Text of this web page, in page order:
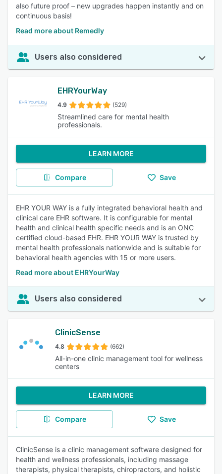
also future proof – new upgrades happen instantly and on
continuous basis!
Read more about Remedly
Users also considered
EHRYourWay
4.9 (529)
Streamlined care for mental health
professionals.
LEARN MORE
Compare Save
EHR YOUR WAY is a fully integrated behavioral health and
clinical care EHR software. It is configurable for mental
health and clinical health specific needs and is an ONC
certified cloud-based EHR. EHR YOUR WAY is trusted by
mental health professionals nationwide and is suitable for
behavioral health agencies with 15 or more users.
Read more about EHRYourWay
Users also considered
ClinicSense
4.8 (662)
All-in-one clinic management tool for wellness
centers
LEARN MORE
Compare Save
ClinicSense is a clinic management software designed for
health and wellness professionals, including massage
therapists, physical therapists, chiropractors, and holistic